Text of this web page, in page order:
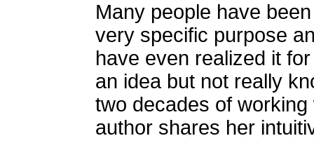
Many people have
very specific purpose
have even realized it
an idea but not really
two decades of
author shares her